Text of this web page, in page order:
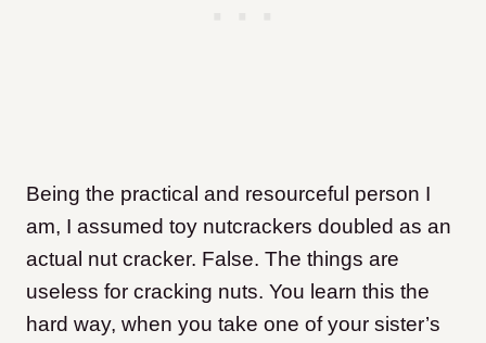
Being the practical and resourceful person I
am, I assumed toy nutcrackers doubled as an
actual nut cracker. False. The things are
useless for cracking nuts. You learn this the
hard way, when you take one of your sister’s